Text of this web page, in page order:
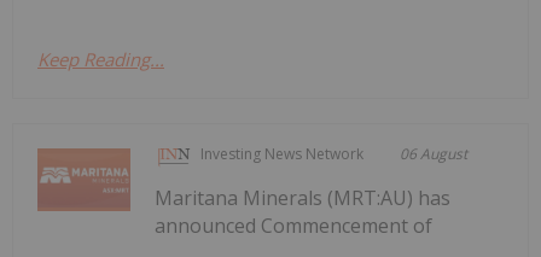
Keep Reading...
Investing News Network 06 August
Maritana Minerals (MRT:AU) has
announced Commencement of